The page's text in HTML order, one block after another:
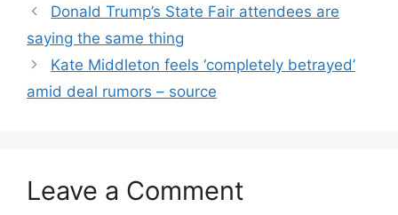
Donald Trump’s State Fair attendees are
saying the same thing
Kate Middleton feels ‘completely betrayed’
amid deal rumors – source
Leave a Comment